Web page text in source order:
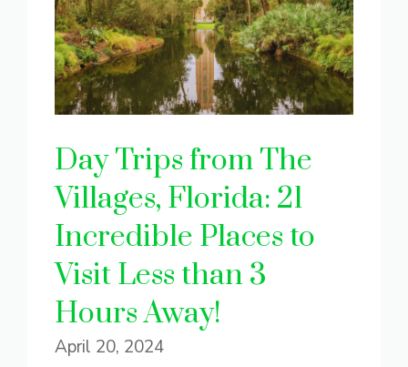
Day Trips from The
Villages, Florida: 21
Incredible Places to
Visit Less than 3
Hours Away!
April 20, 2024